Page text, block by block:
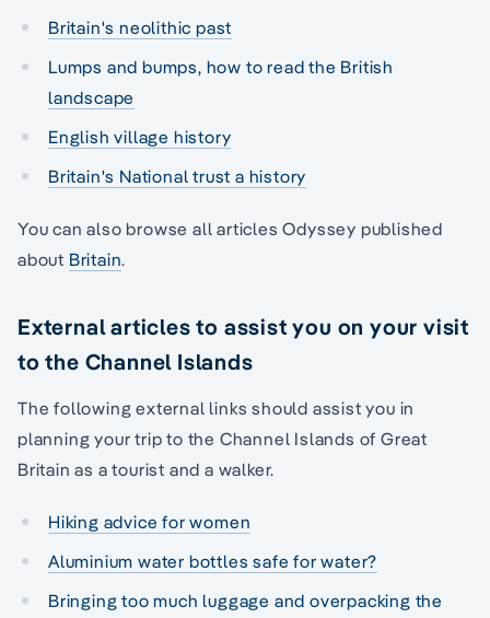
Britain's neolithic past
Lumps and bumps, how to read the British
landscape
English village history
Britain's National trust a history
You can also browse all articles Odyssey published
about Britain.
External articles to assist you on your visit
to the Channel Islands
The following external links should assist you in
planning your trip to the Channel Islands of Great
Britain as a tourist and a walker.
Hiking advice for women
Aluminium water bottles safe for water?
Bringing too much luggage and overpacking the